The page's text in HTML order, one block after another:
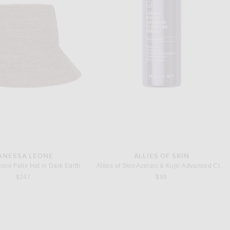
LEONE
Felix Hat in Dark Earth
$247
ALLIES OF SKIN
$99